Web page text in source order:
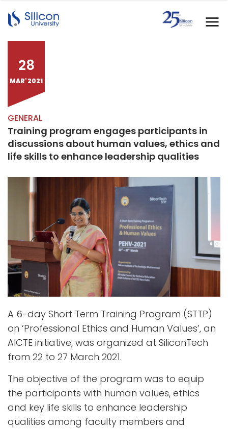
28
MAR' 2021
GENERAL
Training program engages participants in
discussions about human values, ethics and
life skills to enhance leadership qualities
A 6-day Short Term Training Program (STTP)
on ‘Professional Ethics and Human Values’, an
AICTE initiative, was organized at SiliconTech
from 22 to 27 March 2021.
The objective of the program was to equip
the participants with human values, ethics
and key life skills to enhance leadership
qualities among faculty members and